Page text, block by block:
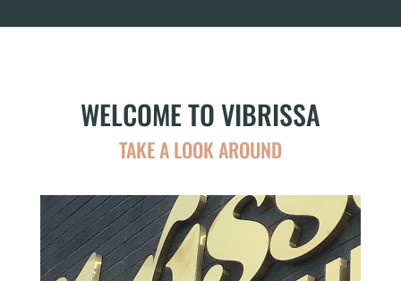
WELCOME TO VIBRISSA
TAKE A LOOK AROUND